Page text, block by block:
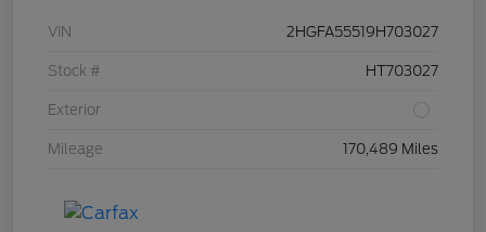
VIN 2HGFA55519H703027
Stock # HT703027
Exterior
Mileage 170,489 Miles